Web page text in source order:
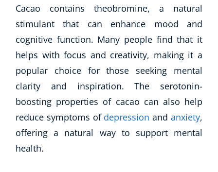
Cacao contains theobromine, a natural
stimulant that can enhance mood and
cognitive function. Many people find that it
helps with focus and creativity, making it a
popular choice for those seeking mental
clarity and inspiration. The serotonin-
boosting properties of cacao can also help
reduce symptoms of depression andanxiety,
offering a natural way to support mental
health.